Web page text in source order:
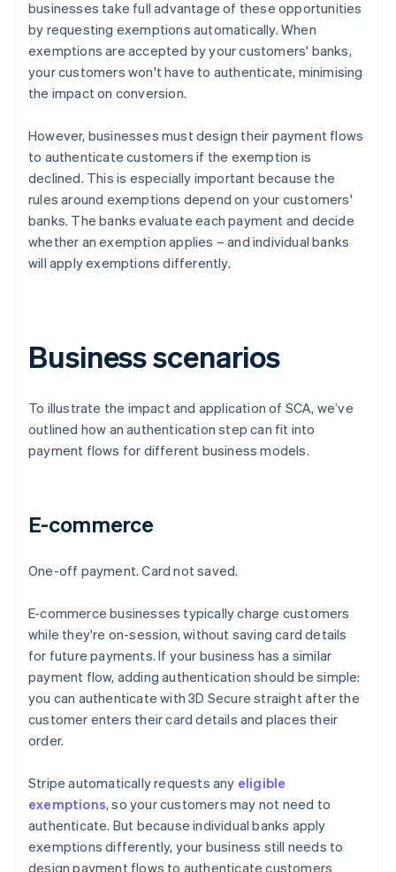
businesses take full advantage of these opportunities
by requesting exemptions automatically. When
exemptions are accepted by your customers' banks,
your customers won't have to authenticate, minimising
the impact on conversion.
However, businesses must design their payment flows
to authenticate customers if the exemption is
declined. This is especially important because the
rules around exemptions depend on your customers'
banks. The banks evaluate each payment and decide
whether an exemption applies – and individual banks
will apply exemptions differently.
Business scenarios
To illustrate the impact and application of SCA, we’ve
outlined how an authentication step can fit into
payment flows for different business models.
E-commerce
One-off payment. Card not saved.
E-commerce businesses typically charge customers
while they're on-session, without saving card details
for future payments. If your business has a similar
payment flow, adding authentication should be simple:
you can authenticate with 3D Secure straight after the
customer enters their card details and places their
order.
Stripe automatically requests any eligible
exemptions, so your customers may not need to
authenticate. But because individual banks apply
exemptions differently, your business still needs to
design payment flows to authenticate customers